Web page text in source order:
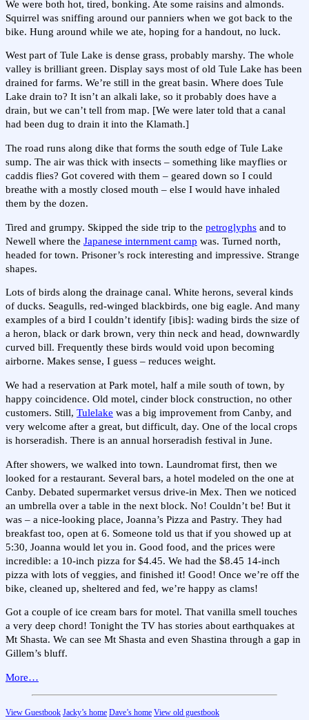
We were both hot, tired, bonking. Ate some raisins and almonds.
Squirrel was sniffing around our panniers when we got back to the
bike. Hung around while we ate, hoping for a handout, no luck.
West part of Tule Lake is dense grass, probably marshy. The whole
valley is brilliant green. Display says most of old Tule Lake has been
drained for farms. We’re still in the great basin. Where does Tule
Lake drain to? It isn’t an alkali lake, so it probably does have a
drain, but we can’t tell from map. [We were later told that a canal
had been dug to drain it into the Klamath.]
The road runs along dike that forms the south edge of Tule Lake
sump. The air was thick with insects – something like mayflies or
caddis flies? Got covered with them – geared down so I could
breathe with a mostly closed mouth – else I would have inhaled
them by the dozen.
Tired and grumpy. Skipped the side trip to the petroglyphs and to
Newell where the Japanese internment camp was. Turned north,
headed for town. Prisoner’s rock interesting and impressive. Strange
shapes.
Lots of birds along the drainage canal. White herons, several kinds
of ducks. Seagulls, red-winged blackbirds, one big eagle. And many
examples of a bird I couldn’t identify [ibis]: wading birds the size of
a heron, black or dark brown, very thin neck and head, downwardly
curved bill. Frequently these birds would void upon becoming
airborne. Makes sense, I guess – reduces weight.
We had a reservation at Park motel, half a mile south of town, by
happy coincidence. Old motel, cinder block construction, no other
customers. Still, Tulelake was a big improvement from Canby, and
very welcome after a great, but difficult, day. One of the local crops
is horseradish. There is an annual horseradish festival in June.
After showers, we walked into town. Laundromat first, then we
looked for a restaurant. Several bars, a hotel modeled on the one at
Canby. Debated supermarket versus drive-in Mex. Then we noticed
an umbrella over a table in the next block. No! Couldn’t be! But it
was – a nice-looking place, Joanna’s Pizza and Pastry. They had
breakfast too, open at 6. Someone told us that if you showed up at
5:30, Joanna would let you in. Good food, and the prices were
incredible: a 10-inch pizza for $4.45. We had the $8.45 14-inch
pizza with lots of veggies, and finished it! Good! Once we’re off the
bike, cleaned up, sheltered and fed, we’re happy as clams!
Got a couple of ice cream bars for motel. That vanilla smell touches
a very deep chord! Tonight the TV has stories about earthquakes at
Mt Shasta. We can see Mt Shasta and even Shastina through a gap in
Gillem’s bluff.
More…
View Guestbook Jacky’s home Dave’s home View old guestbook